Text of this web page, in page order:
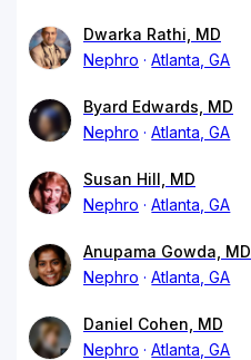
Dwarka Rathi, MD
Nephro
Atlanta, GA
Byard Edwards, MD
Nephro
Atlanta, GA
Susan Hill, MD
Nephro
Atlanta, GA
Anupama Gowda, MD
Nephro
Atlanta, GA
Daniel Cohen, MD
Nephro
Atlanta, GA